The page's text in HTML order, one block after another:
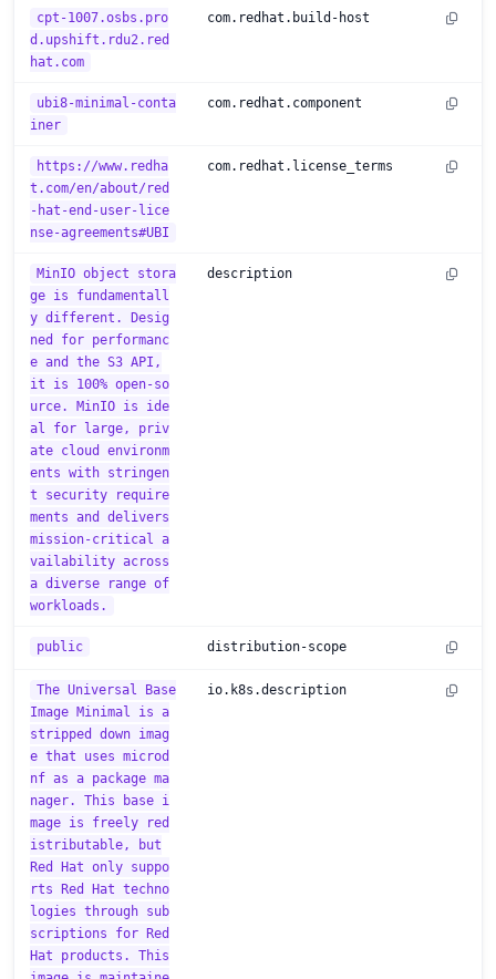
cpt-1007.osbs.pro
d.upshift.rdu2.red
hat.com
com.redhat.build-host
ubi8-minimal-conta
iner
com.redhat.component
https://www.redha
t.com/en/about/red
-hat-end-user-lice
nse-agreements#UBI
com.redhat.license_terms
MinIO object stora
ge is fundamentall
y different. Desig
ned for performanc
e and the S3 API,
it is 100% open-so
urce. MinIO is ide
al for large, priv
ate cloud environm
ents with stringen
t security require
ments and delivers
mission-critical a
vailability across
a diverse range of
workloads.
description
public distribution-scope
The Universal Base
Image Minimal is a
stripped down imag
e that uses microd
nf as a package ma
nager. This base i
mage is freely red
istributable, but
Red Hat only suppo
rts Red Hat techno
logies through sub
scriptions for Red
Hat products. This
io.k8s.description